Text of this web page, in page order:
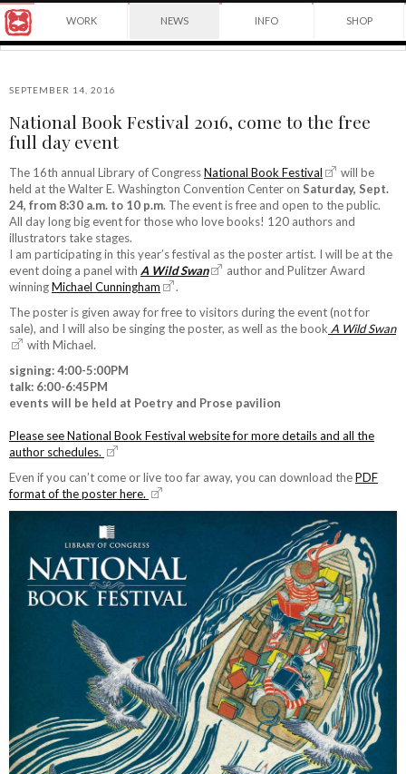
Yuko
winning
Japanese
in
York
City
and
instructor
at
School
of
Visual
Arts.
WORK NEWS INFO SHOP
SEPTEMBER 14, 2016
National Book Festival 2016, come to the free
full day event
The 16th annual Library of CongressNational Book Festival
will be
held at the Walter E. Washington Convention Center on Saturday, Sept.
24, from 8:30 a.m. to 10 p.m. The event is free and open to the public.
All day long big event for those who love books! 120 authors and
illustrators take stages.
I am participating in this year’s festival as the poster artist. I will be at the
event doing a panel with A Wild Swan
author and Pulitzer Award
winningMichael Cunningham
.
The poster is given away for free to visitors during the event (not for
sale), and I will also be singing the poster, as well as the book A Wild Swan
with Michael.
signing: 4:00-5:00PM
talk: 6:00-6:45PM
events will be held at Poetry and Prose pavilion
Please see National Book Festival website for more details and all the
author schedules.
Even if you can’t come or live too far away, you can download thePDF
format of the poster here.
©2026
Yuko
Shimizu